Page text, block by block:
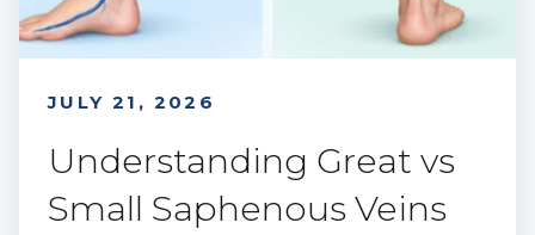
JULY 21, 2026
Understanding Great vs
Small Saphenous Veins